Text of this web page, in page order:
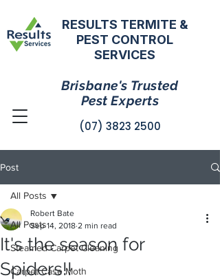
RESULTS TERMITE &
PEST CONTROL
SERVICES
(07) 3823 2500
Brisbane's Trusted
Pest Experts
Post
All Posts
Steamed Carpet Cleaning
Carpet Case Moth
All Posts
It's the season for
Spiders!!
Robert Bate
Sep 14, 2018 2 min read